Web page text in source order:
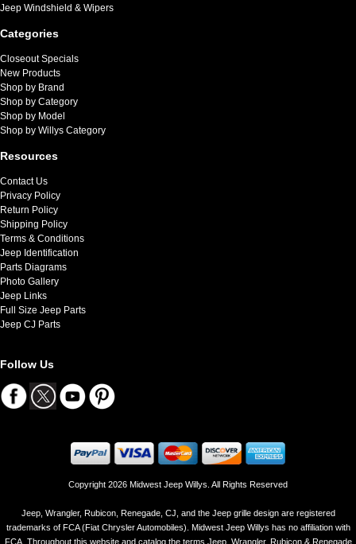
Jeep Windshield & Wipers
Categories
Closeout Specials
New Products
Shop by Brand
Shop by Category
Shop by Model
Shop by Willys Category
Resources
Contact Us
Privacy Policy
Return Policy
Shipping Policy
Terms & Conditions
Jeep Identification
Parts Diagrams
Photo Gallery
Jeep Links
Full Size Jeep Parts
Jeep CJ Parts
Follow Us
Copyright 2026 Midwest Jeep Willys. All Rights Reserved
Jeep, Wrangler, Rubicon, Renegade, CJ, and the Jeep grille design are registered
trademarks of FCA (Fiat Chrysler Automobiles). Midwest Jeep Willys has no affiliation with
FCA. Throughout this website and catalog the terms Jeep, Wrangler, Rubicon & Renegade